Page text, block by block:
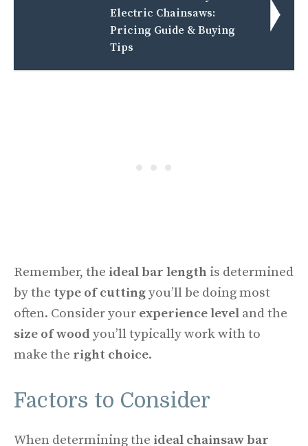
Electric Chainsaws:
Pricing Guide & Buying
Tips
Remember, the ideal bar length is determined
by the type of cuttingyou’ll be doing most
often. Consider your experience level and the
size of wood you’ll typically work with to
make the right choice.
Factors to Consider
When determining the ideal chainsaw bar